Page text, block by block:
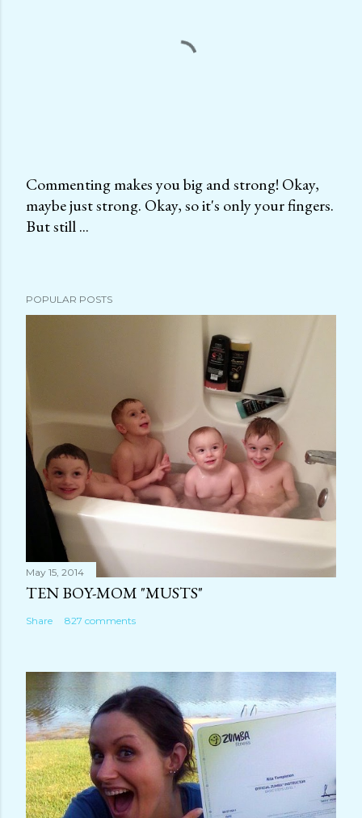
P
o
C
m
n
t
Commenting makes you big and strong! Okay,
maybe just strong. Okay, so it's only your fingers.
But still ...
POPULAR POSTS
May 15, 2014
TEN BOY-MOM "MUSTS"
Share 827 comments